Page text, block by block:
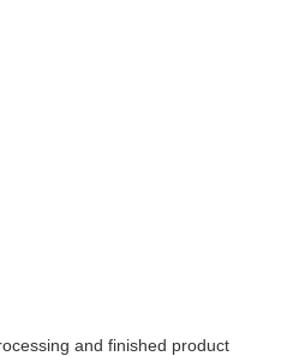
and finished product